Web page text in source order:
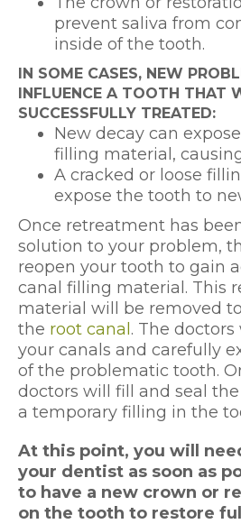
prevent saliva from
inside of the tooth.
IN SOME CASES, NEW
INFLUENCE A TOOTH THAT
SUCCESSFULLY TREATED:
New decay can
filling material,
A cracked or loose
expose the tooth to
Once retreatment has
solution to your problem,
reopen your tooth to gain
canal filling material. This
material will be removed
the root canal. The
your canals and carefully
of the problematic tooth.
doctors will fill and seal
a temporary filling in the
At this point, you will
your dentist as soon as
to have a new crown or
on the tooth to restore